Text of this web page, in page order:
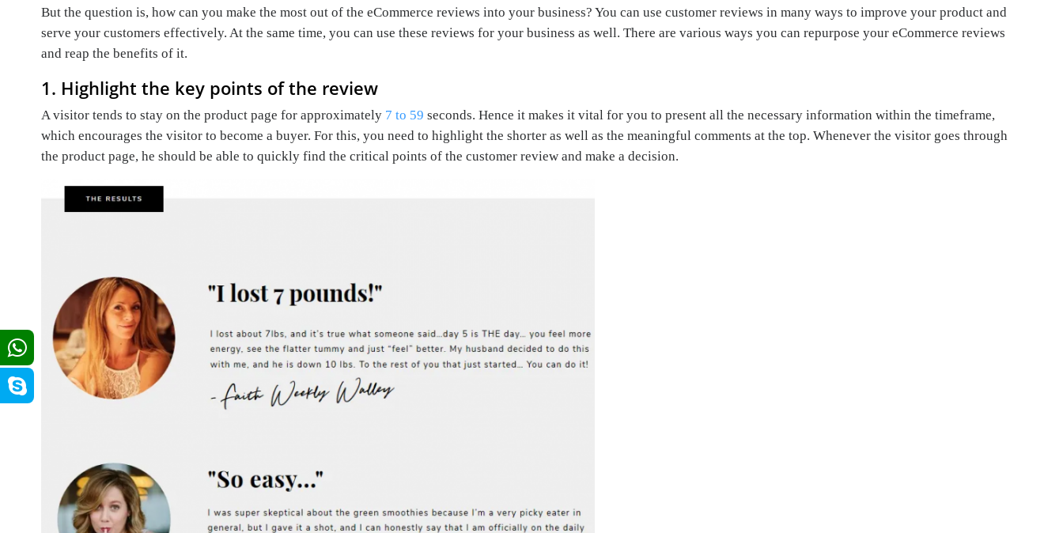
But the question is, how can you make the most out of the eCommerce reviews into your business? You can use customer reviews in many ways to improve your product and
serve your customers effectively. At the same time, you can use these reviews for your business as well. There are various ways you can repurpose your eCommerce reviews
and reap the benefits of it.
1. Highlight the key points of the review
A visitor tends to stay on the product page for approximately 7 to 59 seconds. Hence it makes it vital for you to present all the necessary information within the timeframe,
which encourages the visitor to become a buyer. For this, you need to highlight the shorter as well as the meaningful comments at the top. Whenever the visitor goes through
the product page, he should be able to quickly find the critical points of the customer review and make a decision.